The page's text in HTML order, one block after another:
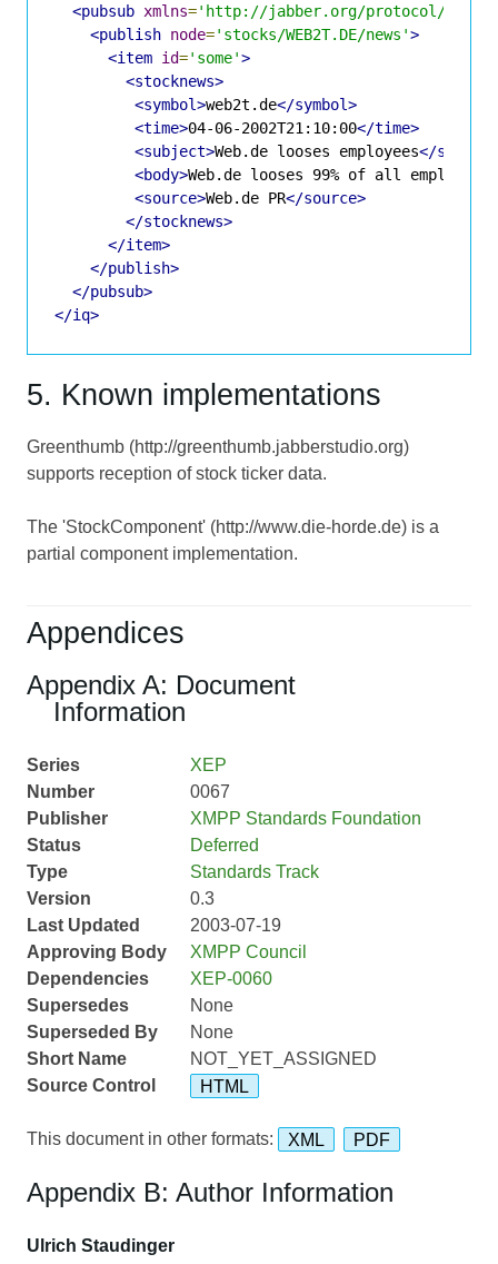
<pubsub xmlns='http://jabber.org/protocol/
<publish node='stocks/WEB2T.DE/news'>
<item id='some'>
<stocknews>
<symbol>web2t.de</symbol>
<time>04-06-2002T21:10:00</time>
<subject>Web.de looses employees</
<body>Web.de looses 99% of all
<source>Web.de PR</source>
</stocknews>
</item>
</publish>
</pubsub>
</iq>
5. Known implementations
Greenthumb (http://greenthumb.jabberstudio.org)
supports reception of stock ticker data.
The 'StockComponent' (http://www.die-horde.de) is a
partial component implementation.
Appendices
Appendix A: Document
Information
Series
XEP
Number
0067
Publisher
XMPP Standards Foundation
Status
Deferred
Type
Standards Track
Version
0.3
Last Updated
2003-07-19
Approving Body
XMPP Council
Dependencies
XEP-0060
Supersedes
None
Superseded By
None
Short Name
NOT_YET_ASSIGNED
Source Control
HTML
This document in other formats: XML PDF
Appendix B: Author Information
Ulrich Staudinger